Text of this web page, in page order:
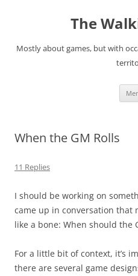
The
Mostly about games, but with
When the GM Rolls
11 Replies
I should be working on
came up in conversation that
like a bone: When should the
For a little bit of context, it’s
there are several game